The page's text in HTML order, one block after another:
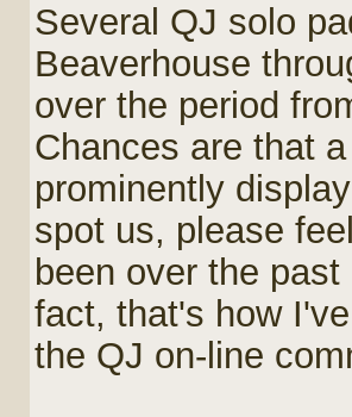
Several QJ solo
Beaverhouse
over the period
Chances are that
prominently
spot us, please
been over the
fact, that's how
the QJ on-line